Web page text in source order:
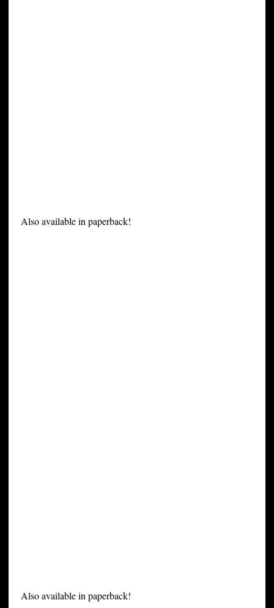
Also available in paperback!
Also available in paperback!